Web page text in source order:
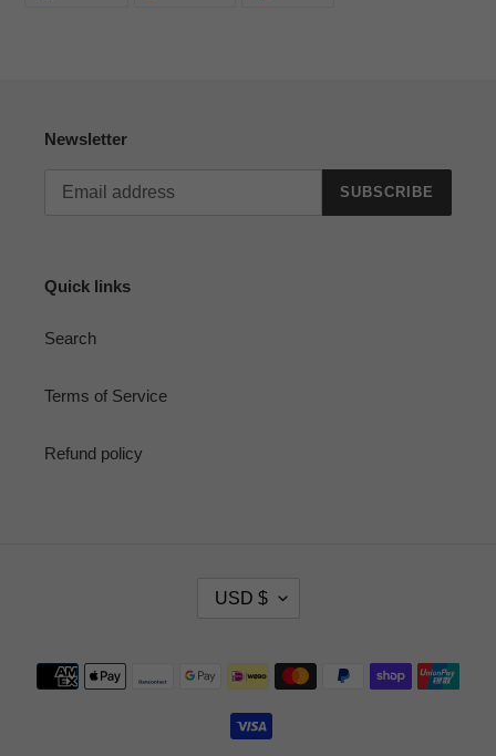
Newsletter
SUBSCRIBE
Quick links
Search
Terms of Service
Refund policy
E
USD $
Payment
methods